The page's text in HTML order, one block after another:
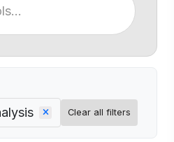
Clear all filters